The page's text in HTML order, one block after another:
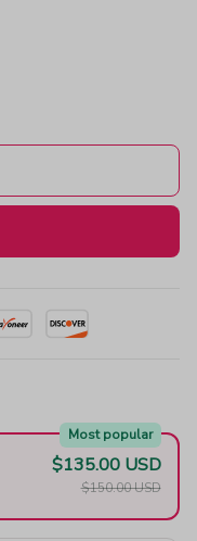
Most popular
$135.00 USD
$150.00 USD